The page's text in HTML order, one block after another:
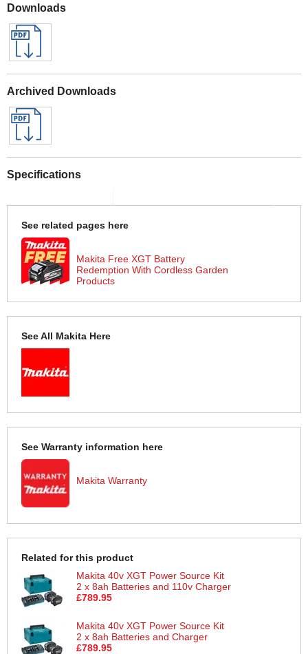
Downloads
Archived Downloads
Specifications
See related pages here
Makita Free XGT Battery
Redemption With Cordless Garden
Products
See All Makita Here
See Warranty information here
Makita Warranty
Related for this product
Makita 40v XGT Power Source Kit
2 x 8ah Batteries and 110v Charger
£789.95
Makita 40v XGT Power Source Kit
2 x 8ah Batteries and Charger
£789.95